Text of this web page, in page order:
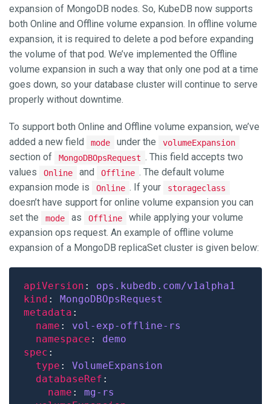
expansion of MongoDB nodes. So, KubeDB now supports
both Online and Offline volume expansion. In offline volume
expansion, it is required to delete a pod before expanding
the volume of that pod. We’ve implemented the Offline
volume expansion in such a way that only one pod at a time
goes down, so your database cluster will continue to serve
properly without downtime.
To support both Online and Offline volume expansion, we’ve
added a new field
mode under the volumeExpansion
section of MongoDBOpsRequest . This field accepts two
values
Online and Offline . The default volume
expansion mode is
Online . If your storageclass
doesn’t have support for online volume expansion you can
set the
mode as Offline
while applying your volume
expansion ops request. An example of offline volume
expansion of a MongoDB replicaSet cluster is given below:
apiVersion : ops.kubedb.com/v1alpha1
kind : MongoDBOpsRequest
metadata
name : vol-exp-offline-rs
namespace : demo
spec
type : VolumeExpansion
databaseRef
name : mg-rs